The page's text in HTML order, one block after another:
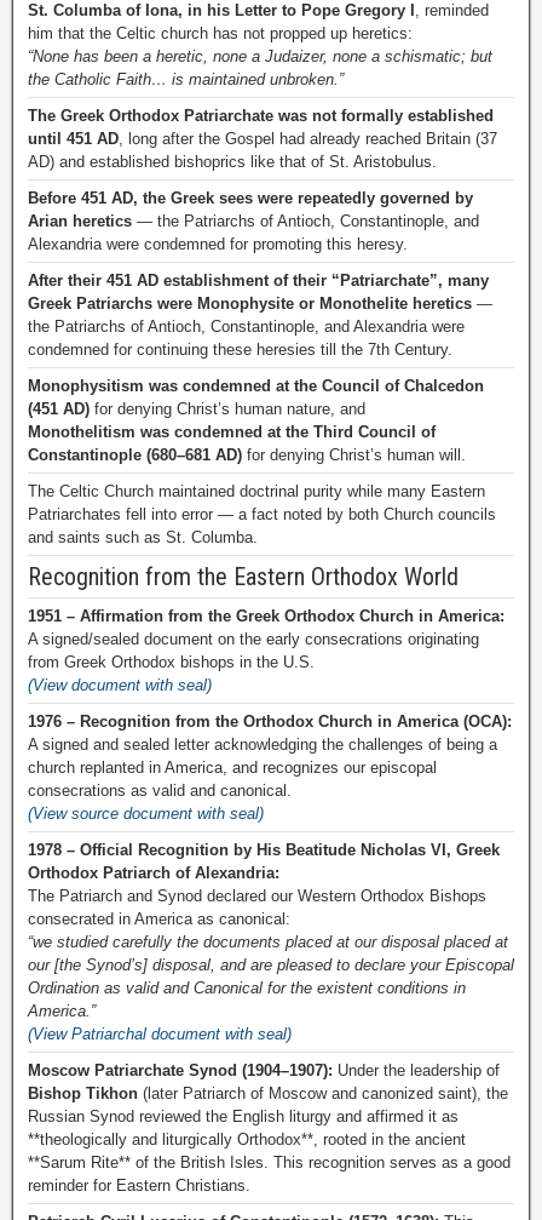
St. Columba of Iona, in his Letter to Pope Gregory I , reminded
him that the Celtic church has not propped up heretics:
“None has been a heretic, none a Judaizer, none a schismatic; but
the Catholic Faith… is maintained unbroken.”
The Greek Orthodox Patriarchate was not formally established
until 451 AD, long after the Gospel had already reached Britain (37
AD) and established bishoprics like that of St. Aristobulus.
Before 451 AD, the Greek sees were repeatedly governed by
Arian heretics — the Patriarchs of Antioch, Constantinople, and
Alexandria were condemned for promoting this heresy.
After their 451 AD establishment of their “Patriarchate”, many
Greek Patriarchs were Monophysite or Monothelite heretics —
the Patriarchs of Antioch, Constantinople, and Alexandria were
condemned for continuing these heresies till the 7th Century.
Monophysitism was condemned at the Council of Chalcedon
(451 AD) for denying Christ’s human nature, and
Monothelitism was condemned at the Third Council of
Constantinople (680–681 AD) for denying Christ’s human will.
The Celtic Church maintained doctrinal purity while many Eastern
Patriarchates fell into error — a fact noted by both Church councils
and saints such as St. Columba.
Recognition from the Eastern Orthodox World
1951 – Affirmation from the Greek Orthodox Church in America:
A signed/sealed document on the early consecrations originating
from Greek Orthodox bishops in the U.S.
(View document with seal)
1976 – Recognition from the Orthodox Church in America (OCA):
A signed and sealed letter acknowledging the challenges of being a
church replanted in America, and recognizes our episcopal
consecrations as valid and canonical.
(View source document with seal)
1978 – Official Recognition by His Beatitude Nicholas VI, Greek
Orthodox Patriarch of Alexandria:
The Patriarch and Synod declared our Western Orthodox Bishops
consecrated in America as canonical:
“we studied carefully the documents placed at our disposal placed at
our [the Synod’s] disposal, and are pleased to declare your Episcopal
Ordination as valid and Canonical for the existent conditions in
America.”
(View Patriarchal document with seal)
Moscow Patriarchate Synod (1904–1907): Under the leadership of
Bishop Tikhon (later Patriarch of Moscow and canonized saint), the
Russian Synod reviewed the English liturgy and affirmed it as
**theologically and liturgically Orthodox**, rooted in the ancient
**Sarum Rite** of the British Isles. This recognition serves as a good
reminder for Eastern Christians.